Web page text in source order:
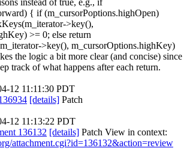
{ if (m_cursorPoptions.highOpen)
>key(),
>= 0; else return
>key(), m_cursorOptions.highKey)
the logic a bit more clear (and concise) since
track of what happens after each return.
12 11:11:30 PDT
[details] Patch
12 11:13:22 PDT
136132 [details] Patch View in context:
attachment.cgi?id=136132&action=review